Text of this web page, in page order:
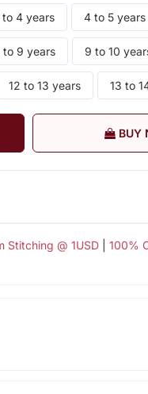
to 4 years 4 to 5 years
to 9 years 9 to 10
12 to 13 years 13 to
BUY
Stitching @ 1USD| 100%